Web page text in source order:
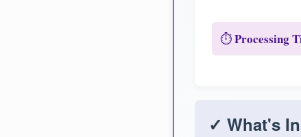
⏱️Processing
✓ What's